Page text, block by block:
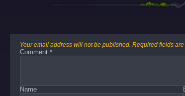
Your email address will not be published. Required fields
Comment *
Name